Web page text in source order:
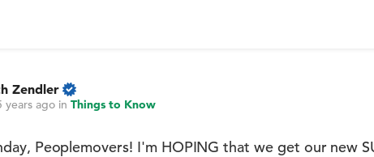
Zendler
years ago inThings to Know
Peoplemovers! I'm HOPING that we get our new